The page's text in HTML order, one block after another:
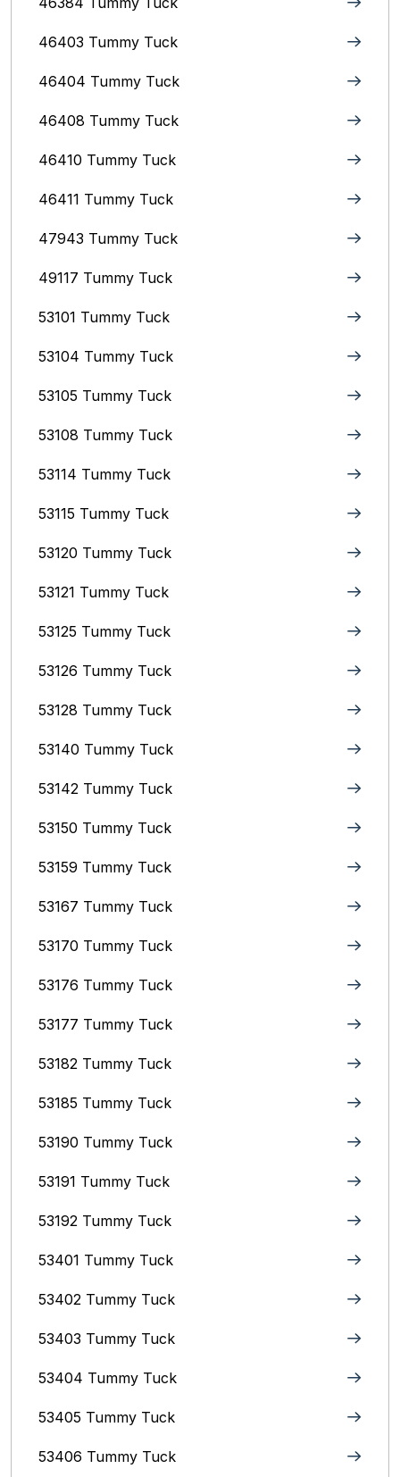
46403 Tummy Tuck
46404 Tummy Tuck
46408 Tummy Tuck
46410 Tummy Tuck
46411 Tummy Tuck
47943 Tummy Tuck
49117 Tummy Tuck
53101 Tummy Tuck
53104 Tummy Tuck
53105 Tummy Tuck
53108 Tummy Tuck
53114 Tummy Tuck
53115 Tummy Tuck
53120 Tummy Tuck
53121 Tummy Tuck
53125 Tummy Tuck
53126 Tummy Tuck
53128 Tummy Tuck
53140 Tummy Tuck
53142 Tummy Tuck
53150 Tummy Tuck
53159 Tummy Tuck
53167 Tummy Tuck
53170 Tummy Tuck
53176 Tummy Tuck
53177 Tummy Tuck
53182 Tummy Tuck
53185 Tummy Tuck
53190 Tummy Tuck
53191 Tummy Tuck
53192 Tummy Tuck
53401 Tummy Tuck
53402 Tummy Tuck
53403 Tummy Tuck
53404 Tummy Tuck
53405 Tummy Tuck
53406 Tummy Tuck